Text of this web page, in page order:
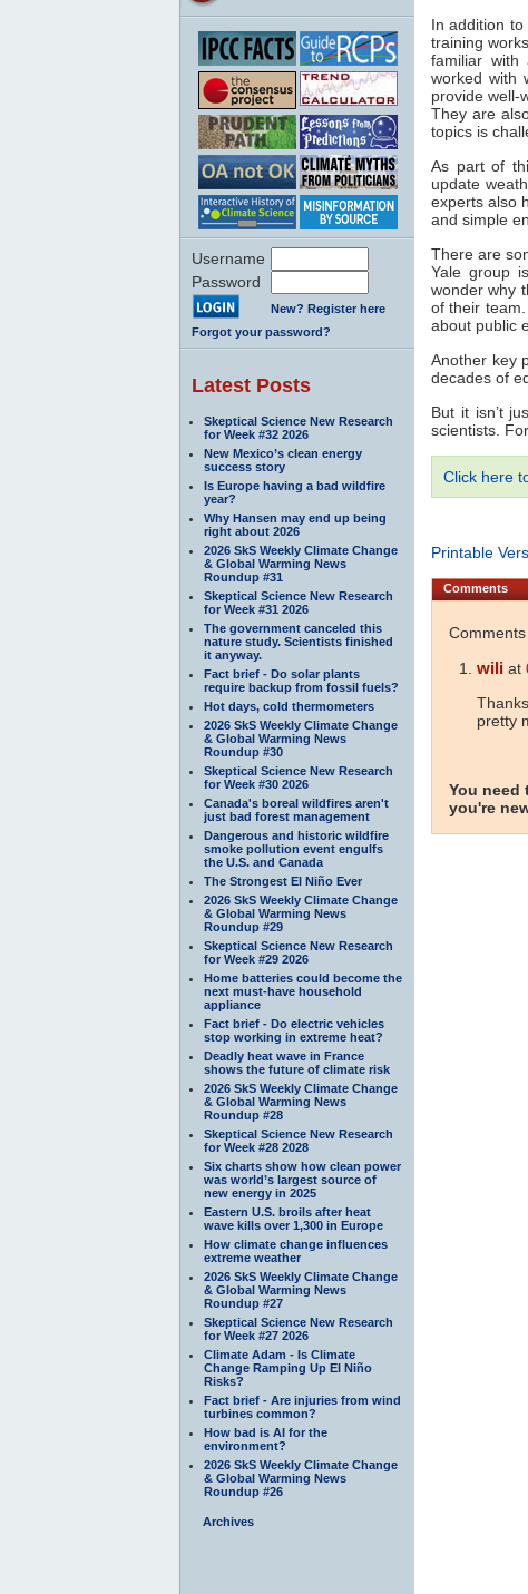
Username
Password
New? Register here
Forgot your password?
Latest Posts
Skeptical Science New Research
for Week #32 2026
New Mexico’s clean energy
success story
Is Europe having a bad wildfire
year?
Why Hansen may end up being
right about 2026
2026 SkS Weekly Climate Change
& Global Warming News
Roundup #31
Skeptical Science New Research
for Week #31 2026
The government canceled this
nature study. Scientists finished
it anyway.
Fact brief - Do solar plants
require backup from fossil fuels?
Hot days, cold thermometers
2026 SkS Weekly Climate Change
& Global Warming News
Roundup #30
Skeptical Science New Research
for Week #30 2026
Canada's boreal wildfires aren't
just bad forest management
Dangerous and historic wildfire
smoke pollution event engulfs
the U.S. and Canada
The Strongest El Niño Ever
2026 SkS Weekly Climate Change
& Global Warming News
Roundup #29
Skeptical Science New Research
for Week #29 2026
Home batteries could become the
next must-have household
appliance
Fact brief - Do electric vehicles
stop working in extreme heat?
Deadly heat wave in France
shows the future of climate risk
2026 SkS Weekly Climate Change
& Global Warming News
Roundup #28
Skeptical Science New Research
for Week #28 2028
Six charts show how clean power
was world’s largest source of
new energy in 2025
Eastern U.S. broils after heat
wave kills over 1,300 in Europe
How climate change influences
extreme weather
2026 SkS Weekly Climate Change
& Global Warming News
Roundup #27
Skeptical Science New Research
for Week #27 2026
Climate Adam - Is Climate
Change Ramping Up El Niño
Risks?
Fact brief - Are injuries from wind
turbines common?
How bad is AI for the
environment?
2026 SkS Weekly Climate Change
& Global Warming News
Roundup #26
Archives
In addition
training
familiar with
worked with
provide well-
They are
topics is
As part of
update
experts also
and simple
There are
Yale group
wonder why
of their
about public
Another key
decades of
But it isn’t
scientists.
Click here
Printable
Comments
wili at
pretty
You need
you're